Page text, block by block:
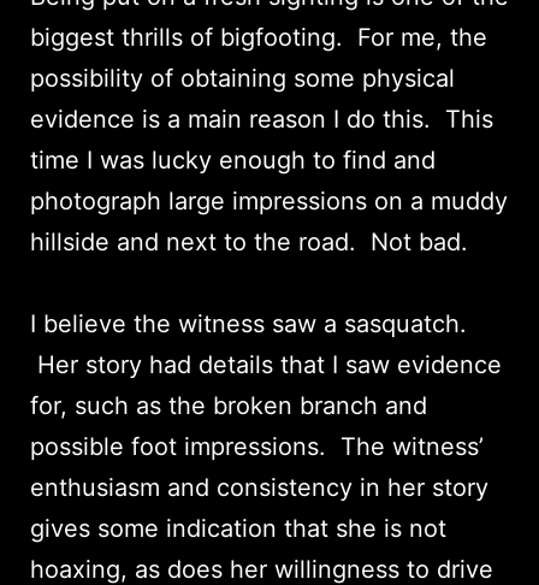
biggest thrills of bigfooting. For me, the
possibility of obtaining some physical
evidence is a main reason I do this. This
time I was lucky enough to find and
photograph large impressions on a muddy
hillside and next to the road. Not bad.
I believe the witness saw a sasquatch.
Her story had details that I saw evidence
for, such as the broken branch and
possible foot impressions. The witness’
enthusiasm and consistency in her story
gives some indication that she is not
hoaxing, as does her willingness to drive